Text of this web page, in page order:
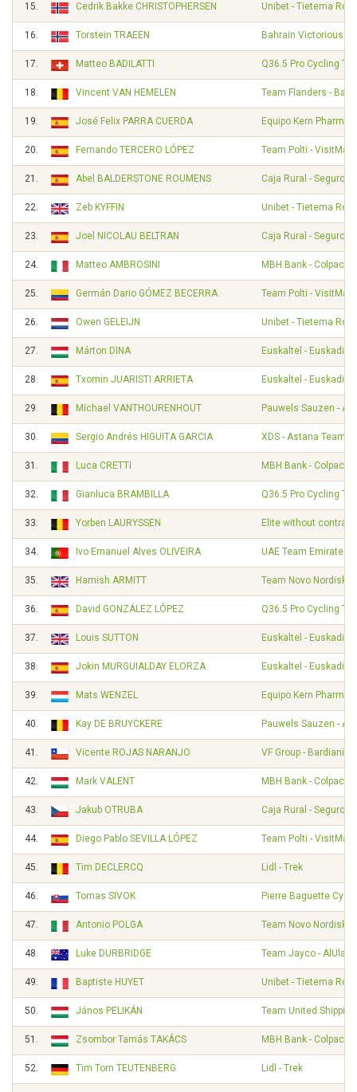
15. Cedrik Bakke CHRISTOPHERSEN Unibet - Tietema
16. Torstein TRAEEN Bahrain Victorious
17. Matteo BADILATTI Q36.5 Pro Cycling
18. Vincent VAN HEMELEN Team Flanders -
19. José Felix PARRA CUERDA Equipo Kern Pharma
20. Fernando TERCERO LÓPEZ Team Polti -
21. Abel BALDERSTONE ROUMENS Caja Rural - Seguros
22. Zeb KYFFIN Unibet - Tietema
23. Joel NICOLAU BELTRAN Caja Rural - Seguros
24. Matteo AMBROSINI MBH Bank - Colpack
25. Germán Dario GÓMEZ BECERRA Team Polti -
26. Owen GELEIJN Unibet - Tietema
27. Márton DINA Euskaltel - Euskadi
28. Txomin JUARISTI ARRIETA Euskaltel - Euskadi
29. Michael VANTHOURENHOUT Pauwels Sauzen -
30. Sergio Andrés HIGUITA GARCIA XDS - Astana Team
31. Luca CRETTI MBH Bank - Colpack
32. Gianluca BRAMBILLA Q36.5 Pro Cycling
33. Yorben LAURYSSEN Elite without contract
34. Ivo Emanuel Alves OLIVEIRA UAE Team Emirates
35. Hamish ARMITT Team Novo Nordisk
36. David GONZÁLEZ LÓPEZ Q36.5 Pro Cycling
37. Louis SUTTON Euskaltel - Euskadi
38. Jokin MURGUIALDAY ELORZA Euskaltel - Euskadi
39. Mats WENZEL Equipo Kern Pharma
40. Kay DE BRUYCKERE Pauwels Sauzen -
41. Vicente ROJAS NARANJO VF Group - Bardiani -
42. Mark VALENT MBH Bank - Colpack
43. Jakub OTRUBA Caja Rural - Seguros
44. Diego Pablo SEVILLA LÓPEZ Team Polti -
45. Tim DECLERCQ Lidl - Trek
46. Tomas SIVOK Pierre Baguette
47. Antonio POLGA Team Novo Nordisk
48. Luke DURBRIDGE Team Jayco - AlUla
49. Baptiste HUYET Unibet - Tietema
50. János PELIKÁN Team United Shipping
51. Zsombor Tamás TAKÁCS MBH Bank - Colpack
52. Tim Torn TEUTENBERG Lidl - Trek